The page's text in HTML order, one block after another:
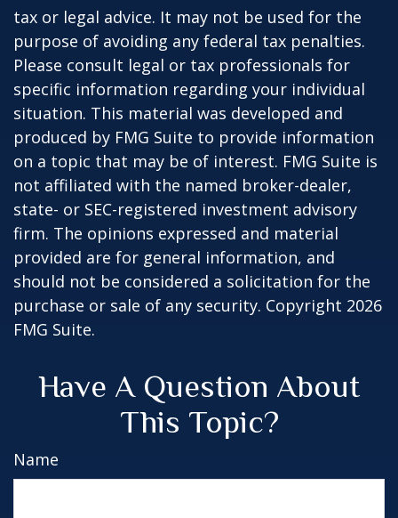
tax or legal advice. It may not be used for the
purpose of avoiding any federal tax penalties.
Please consult legal or tax professionals for
specific information regarding your individual
situation. This material was developed and
produced by FMG Suite to provide information
on a topic that may be of interest. FMG Suite is
not affiliated with the named broker-dealer,
state- or SEC-registered investment advisory
firm. The opinions expressed and material
provided are for general information, and
should not be considered a solicitation for the
purchase or sale of any security. Copyright 2026
FMG Suite.
Have A Question About
This Topic?
Name